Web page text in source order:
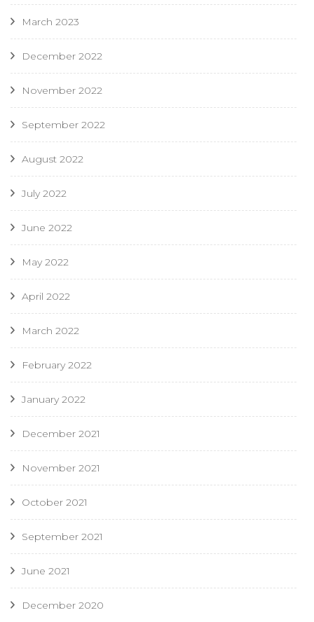
March 2023
December 2022
November 2022
September 2022
August 2022
July 2022
June 2022
May 2022
April 2022
March 2022
February 2022
January 2022
December 2021
November 2021
October 2021
September 2021
June 2021
December 2020